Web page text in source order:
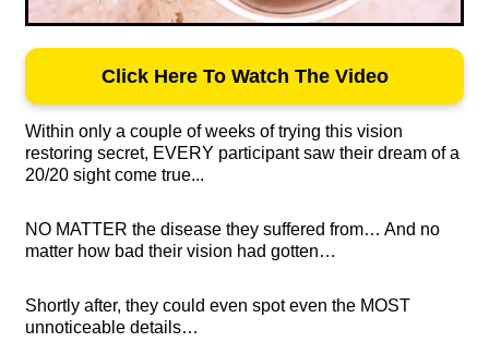
Click Here To Watch The Video
Within only a couple of weeks of trying this vision
restoring secret, EVERY participant saw their dream of a
20/20 sight come true...
NO MATTER the disease they suffered from… And no
matter how bad their vision had gotten…
Shortly after, they could even spot even the MOST
unnoticeable details…